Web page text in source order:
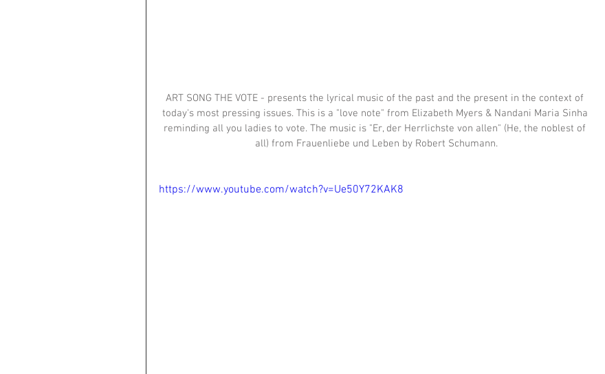
ART SONG THE VOTE - presents the lyrical music of the past and the present in the context of
today's most pressing issues. This is a "love note" from Elizabeth Myers & Nandani Maria Sinha
reminding all you ladies to vote. The music is "Er, der Herrlichste von allen" (He, the noblest of
all) from Frauenliebe und Leben by Robert Schumann.
https://www.youtube.com/watch?v=Ue50Y72KAK8